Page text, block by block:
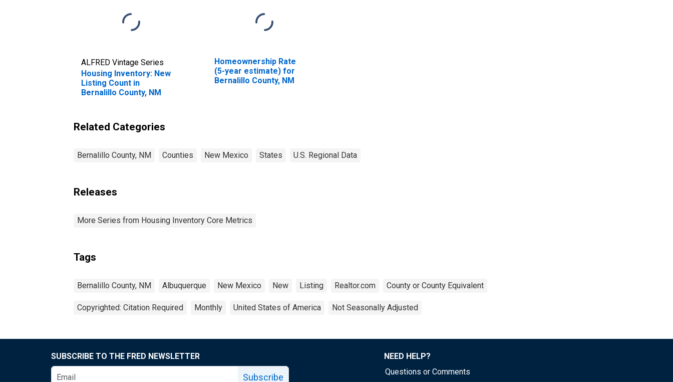
ALFRED Vintage Series
Housing Inventory: New
Listing Count in
Bernalillo County, NM
Homeownership Rate
(5-year estimate) for
Bernalillo County, NM
Related Categories
Bernalillo County, NM Counties New Mexico States U.S. Regional Data
Releases
More Series from Housing Inventory Core Metrics
Tags
Bernalillo County, NM Albuquerque New Mexico New Listing Realtor.com County or County Equivalent
Copyrighted: Citation Required Monthly United States of America Not Seasonally Adjusted
SUBSCRIBE TO THE FRED NEWSLETTER
Subscribe
NEED HELP?
Questions or Comments